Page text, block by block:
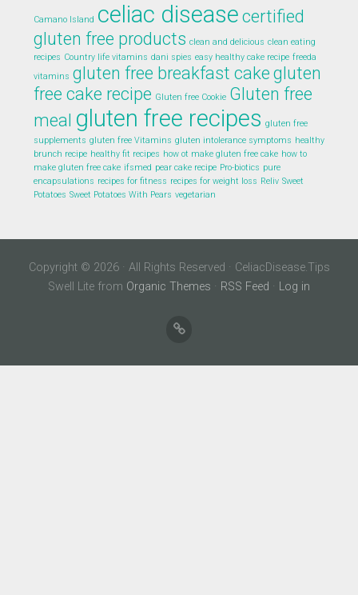
Camano Island celiac disease certified
gluten free products clean and delicious clean eating
recipes Country life vitamins dani spies easy healthy cake recipe freeda
vitamins gluten free breakfast cake gluten
free cake recipe Gluten free Cookie Gluten free
meal gluten free recipes gluten free
supplements gluten free Vitamins gluten intolerance symptoms healthy
brunch recipe healthy fit recipes how ot make gluten free cake how to
make gluten free cake ifsmed pear cake recipe Pro-biotics pure
encapsulations recipes for fitness recipes for weight loss Reliv Sweet
Potatoes Sweet Potatoes With Pears vegetarian
Copyright © 2026 · All Rights Reserved · CeliacDisease.Tips
Swell Lite from Organic Themes · RSS Feed · Log in